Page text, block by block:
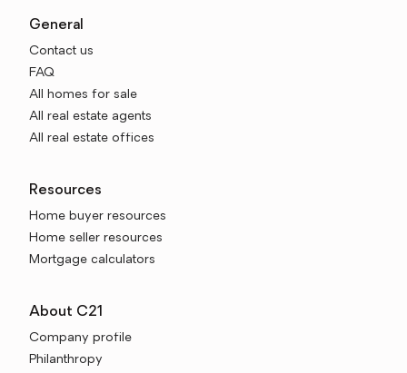
General
Contact us
FAQ
All homes for sale
All real estate agents
All real estate offices
Resources
Home buyer resources
Home seller resources
Mortgage calculators
About C21
Company profile
Philanthropy